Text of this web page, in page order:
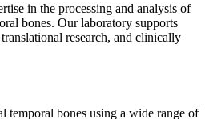
in the processing and analysis of
bones. Our laboratory supports
research, and clinically
temporal bones using a wide range of